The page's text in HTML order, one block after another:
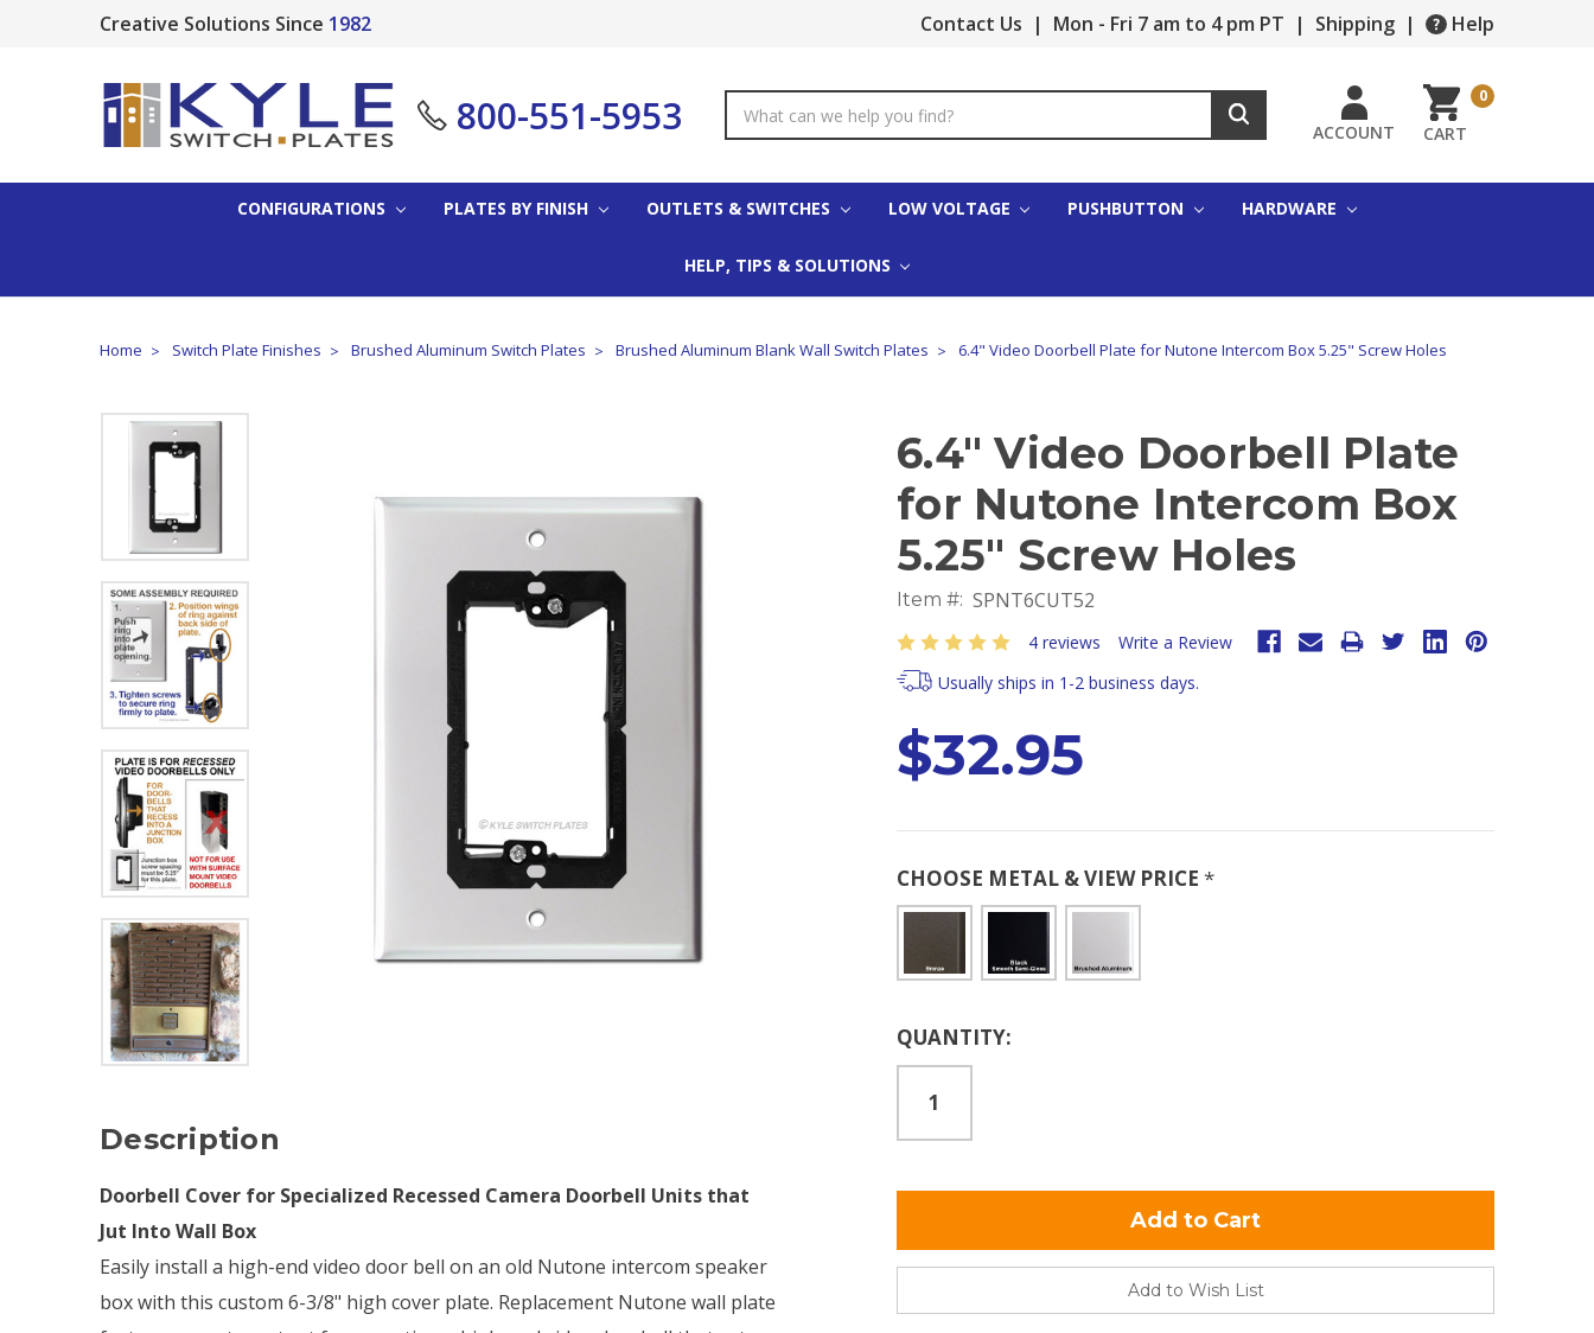
Creative Solutions Since 1982 Contact Us | Mon - Fri 7 am to 4 pm PT | Shipping | Help
800-551-5953
Keyword:
ACCOUNT CART
0
CONFIGURATIONS PLATES BY FINISH OUTLETS & SWITCHES LOW VOLTAGE PUSHBUTTON HARDWARE
HELP, TIPS & SOLUTIONS
Home Switch Plate Finishes Brushed Aluminum Switch Plates Brushed Aluminum Blank Wall Switch Plates 6.4" Video Doorbell Plate for Nutone Intercom Box 5.25" Screw Holes
6.4" Video Doorbell Plate
for Nutone Intercom Box
5.25" Screw Holes
Item #: SPNT6CUT52
4 reviews
Write a Review
Usually ships in 1-2 business days.
$32.95
CHOOSE METAL & VIEW PRICE *
Current
QUANTITY:
Add to Wish List
Description
Doorbell Cover for Specialized Recessed Camera Doorbell Units that
Jut Into Wall Box
Easily install a high-end video door bell on an old Nutone intercom speaker
box with this custom 6-3/8" high cover plate. Replacement Nutone wall plate